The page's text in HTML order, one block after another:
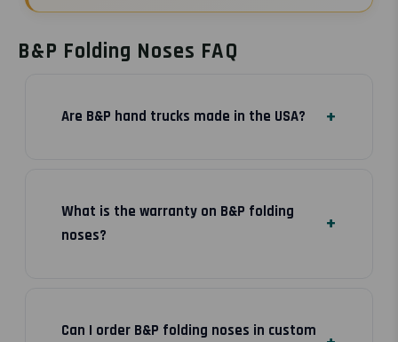
B&P Folding Noses FAQ
Are B&P hand trucks made in the USA?
What is the warranty on B&P folding
noses?
Can I order B&P folding noses in custom